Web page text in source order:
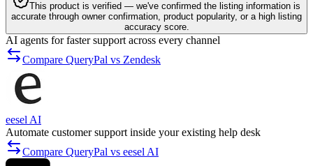
This product is verified — we've confirmed the listing information is
accurate through owner confirmation, product popularity, or a high listing
accuracy score.
AI agents for faster support across every channel
Compare QueryPal vs Zendesk
eesel AI
Automate customer support inside your existing help desk
Compare QueryPal vs eesel AI